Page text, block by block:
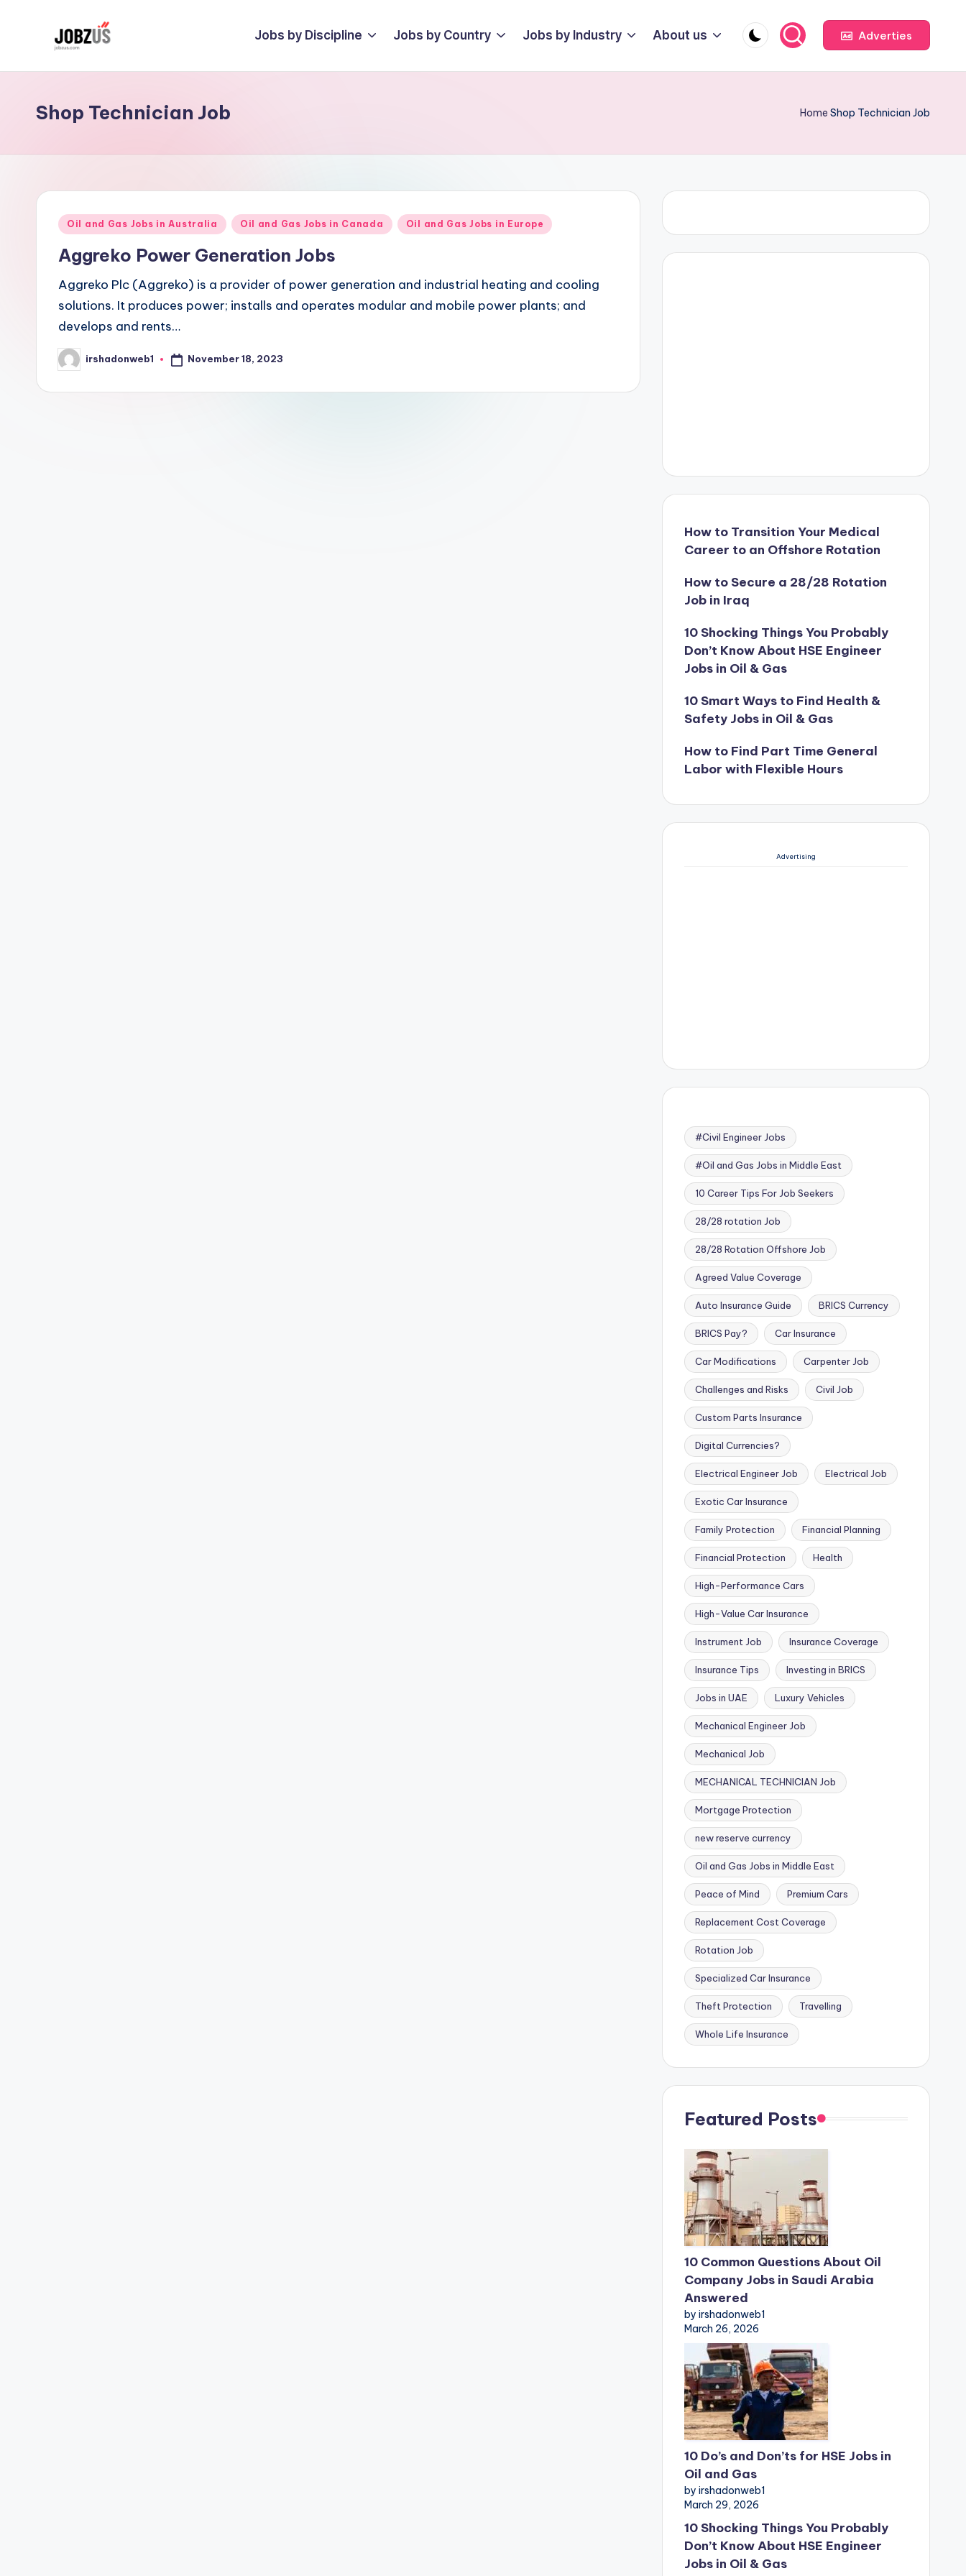
J
b
z
U
Jobs by Discipline Jobs by Country Jobs by Industry About us Adverties
Shop Technician Job Home Shop Technician Job
Posted
Oil and Gas Jobs in Australia Oil and Gas Jobs in Canada Oil and Gas Jobs in Europe
Aggreko Power Generation Jobs
Aggreko Plc (Aggreko) is a provider of power generation and industrial heating and cooling
solutions. It produces power; installs and operates modular and mobile power plants; and
develops and rents…
Posted
by
irshadonweb1 November 18, 2023
How to Transition Your Medical
Career to an Offshore Rotation
How to Secure a 28/28 Rotation
Job in Iraq
10 Shocking Things You Probably
Don’t Know About HSE Engineer
Jobs in Oil & Gas
10 Smart Ways to Find Health &
Safety Jobs in Oil & Gas
How to Find Part Time General
Labor with Flexible Hours
Advertising
#Civil Engineer Jobs
#Oil and Gas Jobs in Middle East
10 Career Tips For Job Seekers
28/28 rotation Job
28/28 Rotation Offshore Job
Agreed Value Coverage
Auto Insurance Guide BRICS Currency
BRICS Pay? Car Insurance
Car Modifications Carpenter Job
Challenges and Risks Civil Job
Custom Parts Insurance
Digital Currencies?
Electrical Engineer Job Electrical Job
Exotic Car Insurance
Family Protection Financial Planning
Financial Protection Health
High-Performance Cars
High-Value Car Insurance
Instrument Job Insurance Coverage
Insurance Tips Investing in BRICS
Jobs in UAE Luxury Vehicles
Mechanical Engineer Job
Mechanical Job
MECHANICAL TECHNICIAN Job
Mortgage Protection
new reserve currency
Oil and Gas Jobs in Middle East
Peace of Mind Premium Cars
Replacement Cost Coverage
Rotation Job
Specialized Car Insurance
Theft Protection Travelling
Whole Life Insurance
Featured Posts
10 Common Questions About Oil
Company Jobs in Saudi Arabia
Answered
by irshadonweb1
March 26, 2026
10 Do’s and Don’ts for HSE Jobs in
Oil and Gas
by irshadonweb1
March 29, 2026
10 Shocking Things You Probably
Don’t Know About HSE Engineer
Jobs in Oil & Gas